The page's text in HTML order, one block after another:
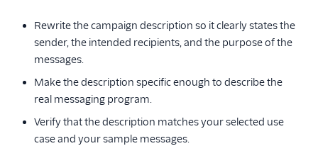
Rewrite the campaign description so it clearly states the
sender, the intended recipients, and the purpose of the
messages.
Make the description specific enough to describe the
real messaging program.
Verify that the description matches your selected use
case and your sample messages.